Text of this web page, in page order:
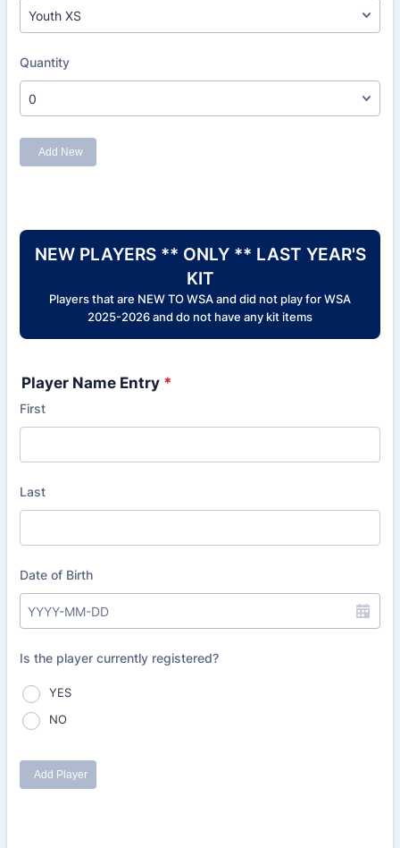
NEW PLAYERS ** ONLY ** LAST YEAR'S
KIT
Players that are NEW TO WSA and did not play for WSA
2025-2026 and do not have any kit items
Player Name Entry *